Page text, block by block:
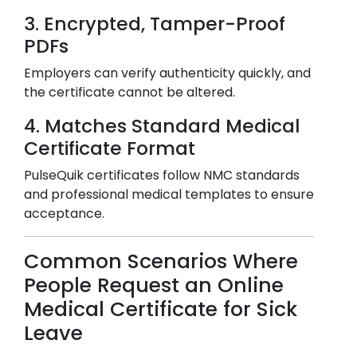
3. Encrypted, Tamper-Proof
PDFs
Employers can verify authenticity quickly, and
the certificate cannot be altered.
4. Matches Standard Medical
Certificate Format
PulseQuik certificates follow NMC standards
and professional medical templates to ensure
acceptance.
Common Scenarios Where
People Request an Online
Medical Certificate for Sick
Leave